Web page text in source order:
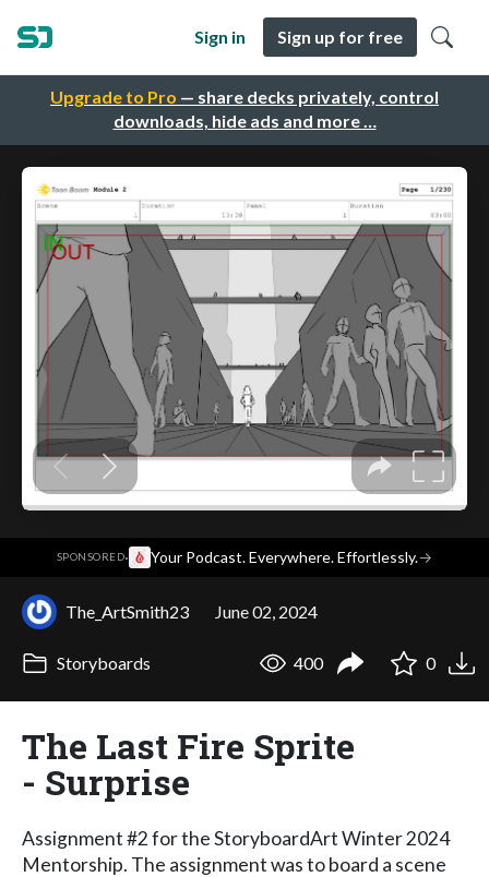
Upgrade to Pro — share decks privately, control
downloads, hide ads and more …
Sign in Sign up for free
SPONSORED· Your Podcast. Everywhere. Effortlessly.→
The_ArtSmith23 June 02, 2024
Storyboards 400 0
The Last Fire Sprite
- Surprise
Assignment #2 for the StoryboardArt Winter 2024
Mentorship. The assignment was to board a scene